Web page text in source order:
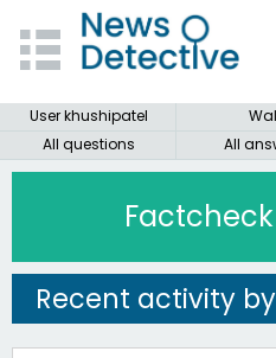
User khushipatel
All questions
All
Recent activity